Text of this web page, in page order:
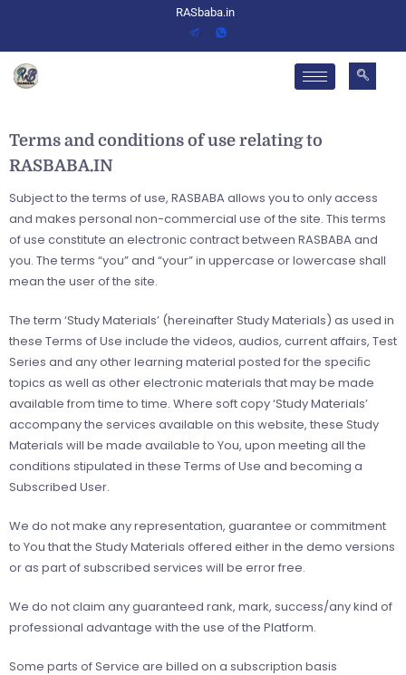
RASbaba.in
Terms and conditions of use relating to
RASBABA.IN
Subject to the terms of use, RASBABA allows you to only access
and makes personal non-commercial use of the site. This terms
of use constitute an electronic contract between RASBABA and
you. The terms “you” and “your” in uppercase or lowercase shall
mean the user of the site.
The term ‘Study Materials’ (hereinafter Study Materials) as used in
these Terms of Use include the videos, audios, current affairs, Test
Series and any other learning material posted for the speciﬁc
topics as well as other electronic materials that may be made
available from time to time. Where soft copy ‘Study Materials’
accompany the services available on this website, these Study
Materials will be made available to You, upon meeting all the
conditions stipulated in these Terms of Use and becoming a
Subscribed User.
We do not make any representation, guarantee or commitment
to You that the Study Materials offered either in the demo versions
or as part of subscribed services will be error free.
We do not claim any guaranteed rank, mark, success/any kind of
professional advantage with the use of the Platform.
Some parts of Service are billed on a subscription basis